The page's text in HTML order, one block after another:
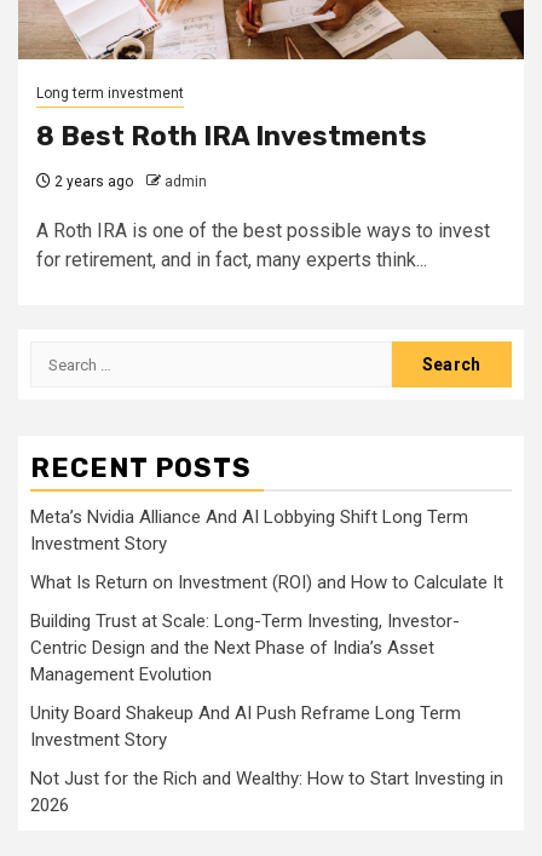
Long term investment
8 Best Roth IRA Investments
2 years ago admin
A Roth IRA is one of the best possible ways to invest
for retirement, and in fact, many experts think...
Search
RECENT POSTS
Meta’s Nvidia Alliance And AI Lobbying Shift Long Term
Investment Story
What Is Return on Investment (ROI) and How to Calculate It
Building Trust at Scale: Long-Term Investing, Investor-
Centric Design and the Next Phase of India’s Asset
Management Evolution
Unity Board Shakeup And AI Push Reframe Long Term
Investment Story
Not Just for the Rich and Wealthy: How to Start Investing in
2026